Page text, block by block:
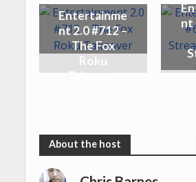
Entertainme
nt 2.0 #712 –
The Fox
Roku
Takeover
nt